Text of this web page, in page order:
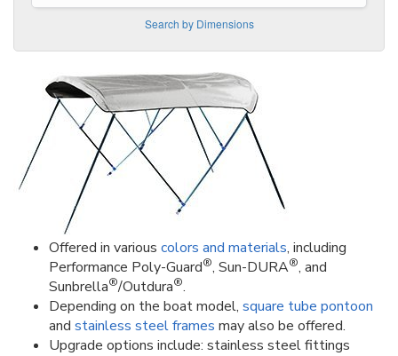
Search by Dimensions
Offered in various colors and materials, including
Performance Poly-Guard®, Sun-DURA®, and
Sunbrella®/Outdura®.
Depending on the boat model, square tube pontoon
and stainless steel frames may also be offered.
Upgrade options include: stainless steel fittings